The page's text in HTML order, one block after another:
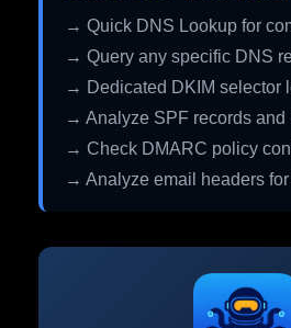
→ Quick DNS Lookup for
→ Query any specific DNS
→ Dedicated DKIM selector
→ Analyze SPF records and
→ Check DMARC policy
→ Analyze email headers